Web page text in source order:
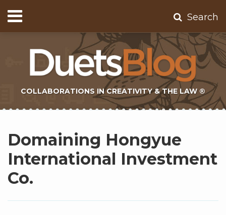
to
content
Menu
Home
Contact
Subscribe
Search
COLLABORATIONS IN CREATIVITY & THE LAW ®
Domaining Hongyue
International Investment
Co.
to
this
blog
via
RSS